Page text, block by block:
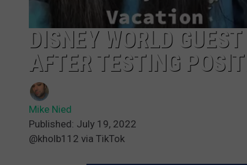
DISNEY WORLD
AFTER TESTING
Mike Nied
Published: July 19, 2022
@kholb112 via TikTok